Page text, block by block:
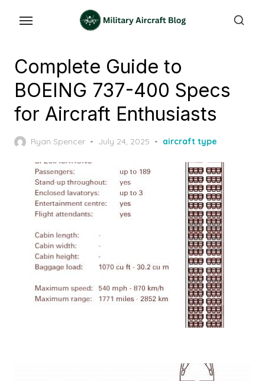
contentComplete Guide to
BOEING 737-400 Specs
for Aircraft Enthusiasts
Ryan Spencer
Posted
July 24, 2025 aircraft type